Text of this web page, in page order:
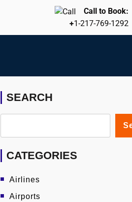
Call to Book:
+1-217-769-1292
SEARCH
CATEGORIES
Airlines
Airports